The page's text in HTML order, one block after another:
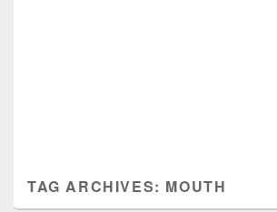
TAG ARCHIVES: MOUTH